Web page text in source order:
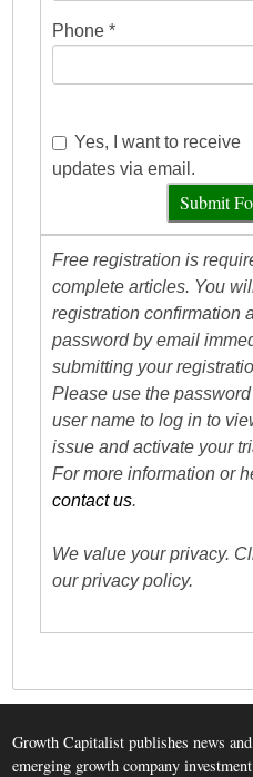
Phone *
Yes, I want to receive
updates via email.
Submit
Free registration is
complete articles. You
registration confirmation
password by email
submitting your
Please use the
user name to log in to
issue and activate your
For more information or
contact us.
We value your privacy.
our privacy policy.
Growth Capitalist publishes news
emerging growth company